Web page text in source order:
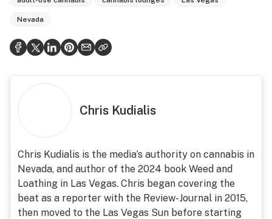
Nevada
Chris Kudialis
Chris Kudialis is the media’s authority on cannabis in
Nevada, and author of the 2024 book Weed and
Loathing in Las Vegas. Chris began covering the
beat as a reporter with the Review-Journal in 2015,
then moved to the Las Vegas Sun before starting